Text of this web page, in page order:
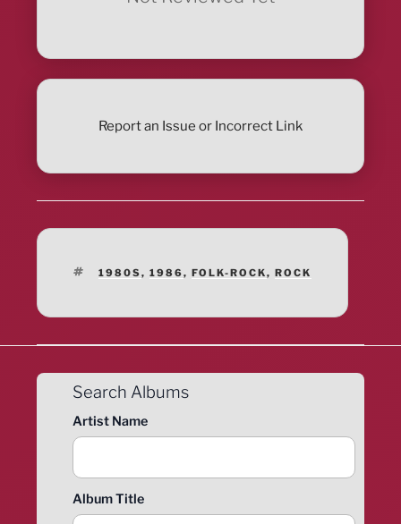
Report an Issue or Incorrect Link
TAGS
1980S, 1986, FOLK-ROCK, ROCK
Search Albums
Artist Name
Album Title